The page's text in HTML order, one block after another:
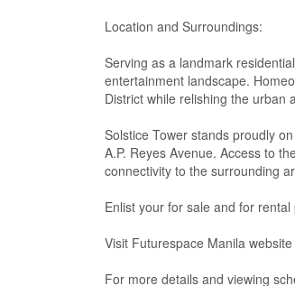
Location and Surroundings:
Serving as a landmark
entertainment landscape.
District while relishing the urban
Solstice Tower stands proudly
A.P. Reyes Avenue. Access to
connectivity to the surrounding
Enlist your for sale and for
Visit Futurespace Manila website
For more details and viewing